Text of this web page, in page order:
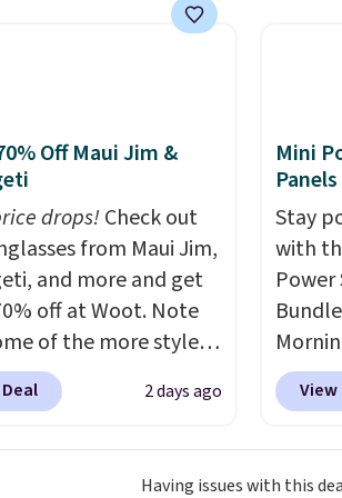
you $7.99 in fees. They
and early fall,
Blueberry Cobbler,
Butter Toffee, and
Roll.Note: Be sure
the 22-count pack to
price.
Off Maui Jim &
drops!Check out
from Maui Jim,
and more and get
off at Woot. Note
of the more styles
fast! A best bet is
pair of Maui Jim
2 days ago
Mini
Stay
with
when
View
Having issues with this